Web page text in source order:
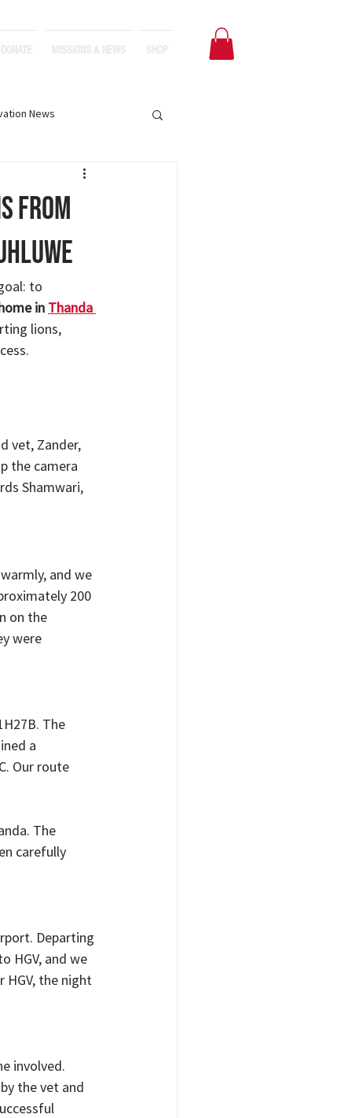
DONATE MISSIONS & NEWS SHOP
News
from
to
in Thanda
lions,
vet, Zander,
the camera
Shamwari,
and we
200
on the
were
The
a
Our route
The
carefully
Departing
HGV, and we
HGV, the night
involved.
the vet and